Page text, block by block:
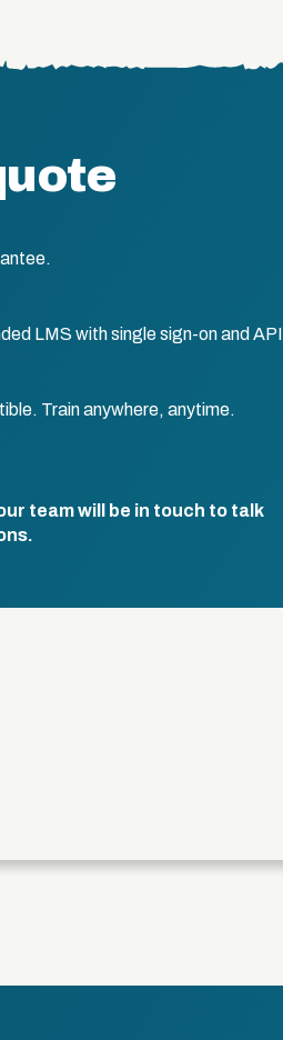
LMS with single sign-on and API
Train anywhere, anytime.
team will be in touch to talk